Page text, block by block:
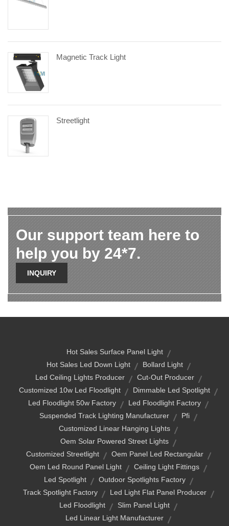
Magnetic Track Light
Streetlight
Our support team here to
help you by 24*7.
INQUIRY
Hot Sales Surface Panel Light
Hot Sales Led Down Light
Bollard Light
Led Ceiling Lights Producer
Cut-Out Producer
Customized 10w Led Floodlight
Dimmable Led Spotlight
Led Floodlight 50w Factory
Led Floodlight Factory
Suspended Track Lighting Manufacturer
Pfi
Customized Linear Hanging Lights
Oem Solar Powered Street Lights
Customized Streetlight
Oem Panel Led Rectangular
Oem Led Round Panel Light
Ceiling Light Fittings
Led Spotlight
Outdoor Spotlights Factory
Track Spotlight Factory
Led Light Flat Panel Producer
Led Floodlight
Slim Panel Light
Led Linear Light Manufacturer